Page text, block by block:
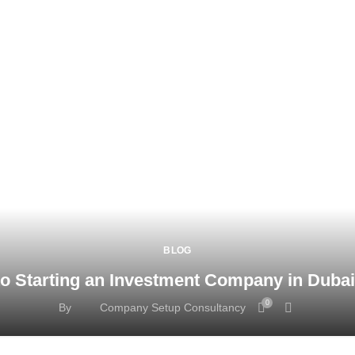
BLOG
Starting an Investment Company in
By Company Setup Consultancy 0